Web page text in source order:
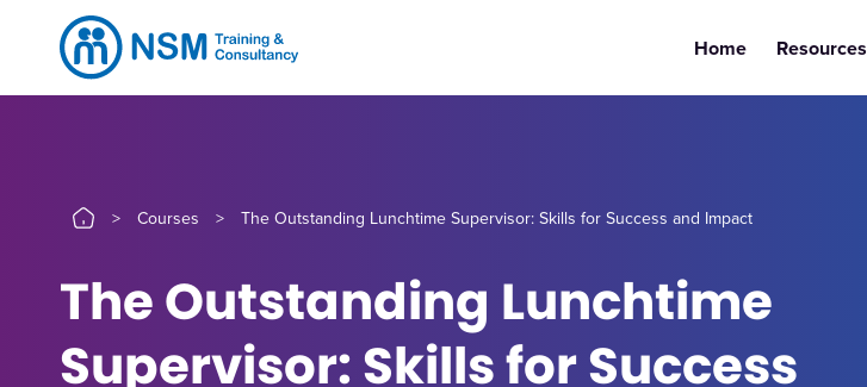
Home Resources
> Courses > The Outstanding Lunchtime Supervisor: Skills for Success and Impact
The Outstanding Lunchtime
Supervisor: Skills for Success